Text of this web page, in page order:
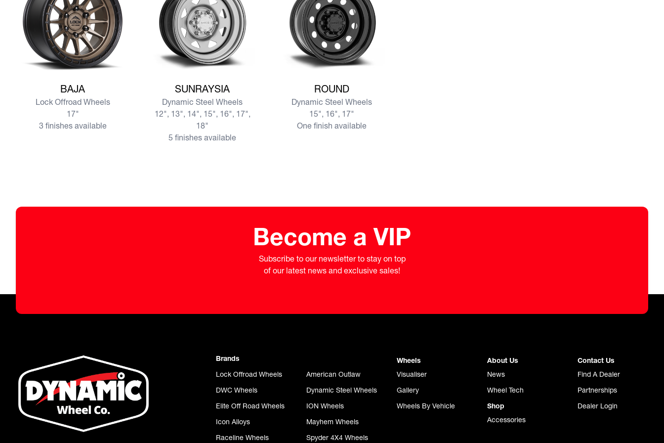
BAJA
Lock Offroad Wheels
17"
3 finishes available
SUNRAYSIA
Dynamic Steel Wheels
12", 13", 14", 15", 16", 17",
18"
5 finishes available
ROUND
Dynamic Steel Wheels
15", 16", 17"
One finish available
Become a VIP
Subscribe to our newsletter to stay on top
of our latest news and exclusive sales!
Brands
Lock Offroad Wheels
American Outlaw
DWC Wheels
Dynamic Steel Wheels
Elite Off Road Wheels
ION Wheels
Icon Alloys
Mayhem Wheels
Raceline Wheels
Spyder 4X4 Wheels
Wheels
Visualiser
Gallery
Wheels By Vehicle
About Us
News
Wheel Tech
Shop
Accessories
Contact Us
Find A Dealer
Partnerships
Dealer Login